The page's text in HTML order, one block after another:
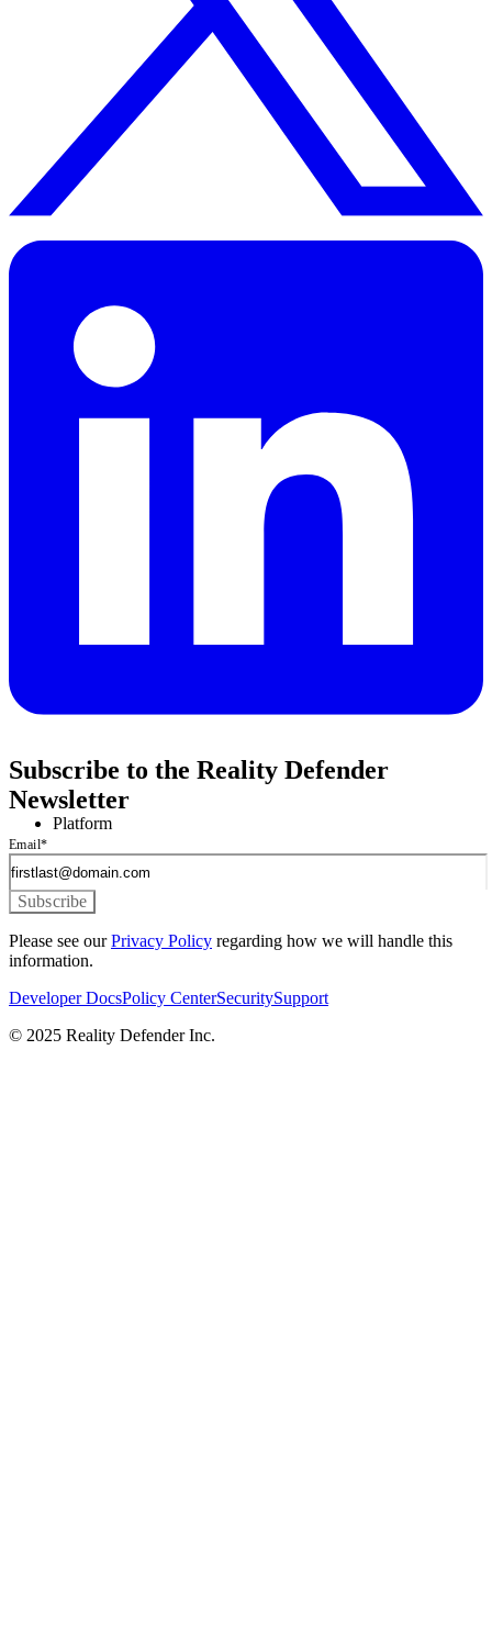
Platform
Subscribe to the Reality Defender
Newsletter
Email*
Please see our Privacy Policy regarding how we will handle this
information.
Developer DocsPolicy CenterSecuritySupport
© 2025 Reality Defender Inc.